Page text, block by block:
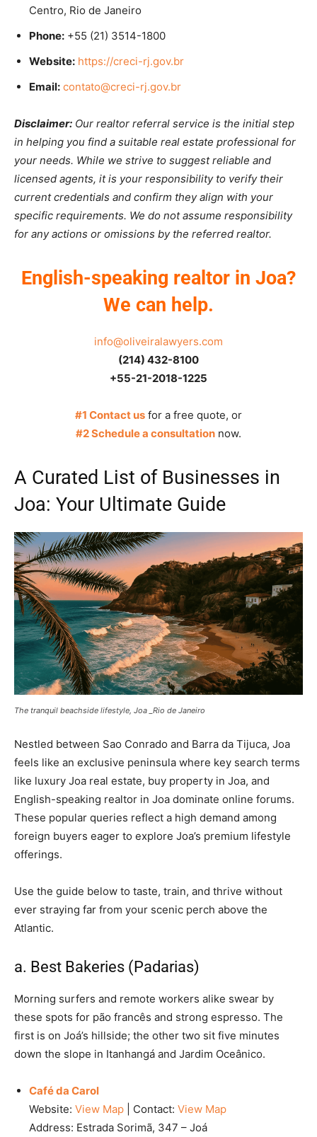
Centro, Rio de Janeiro
Phone: +55 (21) 3514-1800
Website: https://creci-rj.gov.br
Email: contato@creci-rj.gov.br
Disclaimer: Our realtor referral service is the initial step
in helping you find a suitable real estate professional for
your needs. While we strive to suggest reliable and
licensed agents, it is your responsibility to verify their
current credentials and confirm they align with your
specific requirements. We do not assume responsibility
for any actions or omissions by the referred realtor.
English-speaking realtor in Joa?
We can help.
info@oliveiralawyers.com
(214) 432-8100
+55-21-2018-1225
#1 Contact us for a free quote, or
#2 Schedule a consultation now.
A Curated List of Businesses in
Joa: Your Ultimate Guide
The tranquil beachside lifestyle, Joa _Rio de Janeiro
Nestled between Sao Conrado and Barra da Tijuca, Joa
feels like an exclusive peninsula where key search terms
like luxury Joa real estate, buy property in Joa, and
English-speaking realtor in Joa dominate online forums.
These popular queries reflect a high demand among
foreign buyers eager to explore Joa’s premium lifestyle
offerings.
Use the guide below to taste, train, and thrive without
ever straying far from your scenic perch above the
Atlantic.
a. Best Bakeries (Padarias)
Morning surfers and remote workers alike swear by
these spots for pão francês and strong espresso. The
first is on Joá’s hillside; the other two sit five minutes
down the slope in Itanhangá and Jardim Oceânico.
Café da Carol
Website: View Map | Contact: View Map
Address: Estrada Sorimã, 347 – Joá